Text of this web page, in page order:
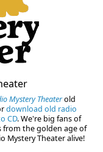
Mystery Theaterold
download old radio
CD. We're big fans of
the golden age of
Mystery Theater alive!